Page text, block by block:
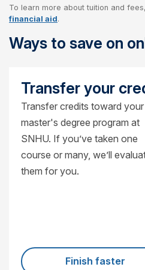
Cost per credit
Cost per course
Cost for 15-credit certificate
To learn more about tuition and
financial aid.
Ways to save on
Transfer your
Transfer credits toward your
master's degree program at
SNHU. If you’ve taken one
course or many, we’ll
them for you.
Finish faster